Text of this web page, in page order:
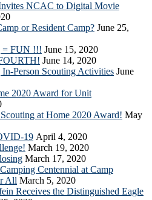
NCAC to Digital Movie
or Resident Camp? June 25,
= FUN !!! June 15, 2020
June 14, 2020
Person Scouting Activities June
2020 Award for Unit
at Home 2020 Award! May
19 April 4, 2020
March 19, 2020
March 17, 2020
Centennial at Camp
All March 5, 2020
Receives the Distinguished Eagle